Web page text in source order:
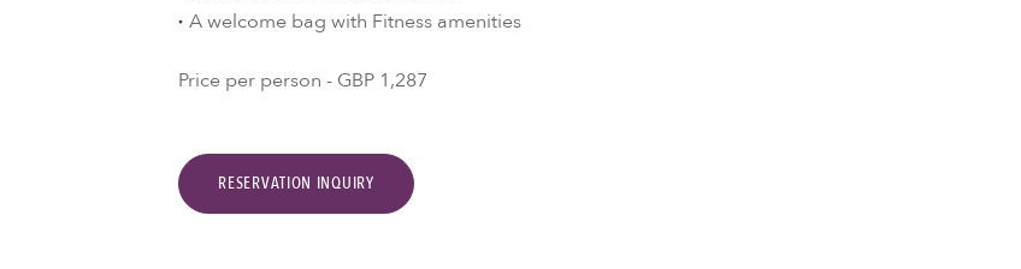
A welcome bag with Fitness amenities
Price per person - GBP 1,287
RESERVATION INQUIRY